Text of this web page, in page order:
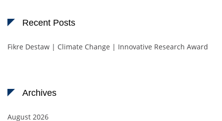
Recent Posts
Fikre Destaw | Climate Change | Innovative Research Award
Archives
August 2026